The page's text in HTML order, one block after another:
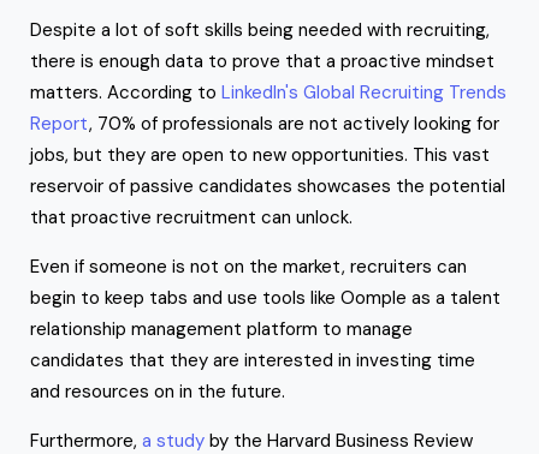
Despite a lot of soft skills being needed with recruiting,
there is enough data to prove that a proactive mindset
matters. According to LinkedIn's Global Recruiting Trends
Report, 70% of professionals are not actively looking for
jobs, but they are open to new opportunities. This vast
reservoir of passive candidates showcases the potential
that proactive recruitment can unlock.
Even if someone is not on the market, recruiters can
begin to keep tabs and use tools like Oomple as a talent
relationship management platform to manage
candidates that they are interested in investing time
and resources on in the future.
Furthermore, a study by the Harvard Business Review